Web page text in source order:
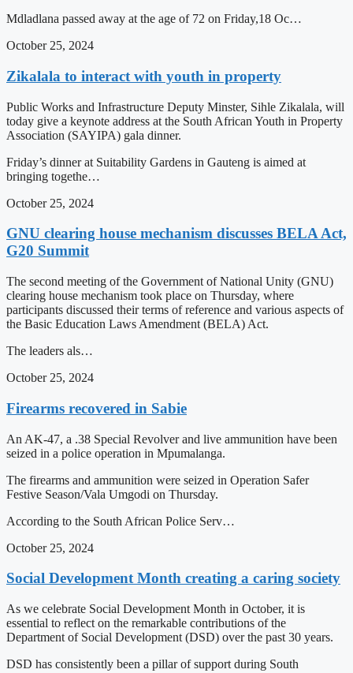
Mdladlana passed away at the age of 72 on Friday,18 Oc…
October 25, 2024
Zikalala to interact with youth in property
Public Works and Infrastructure Deputy Minster, Sihle Zikalala, will
today give a keynote address at the South African Youth in Property
Association (SAYIPA) gala dinner.
Friday’s dinner at Suitability Gardens in Gauteng is aimed at
bringing togethe…
October 25, 2024
GNU clearing house mechanism discusses BELA Act,
G20 Summit
The second meeting of the Government of National Unity (GNU)
clearing house mechanism took place on Thursday, where
participants discussed their terms of reference and various aspects of
the Basic Education Laws Amendment (BELA) Act.
The leaders als…
October 25, 2024
Firearms recovered in Sabie
An AK-47, a .38 Special Revolver and live ammunition have been
seized in a police operation in Mpumalanga.
The firearms and ammunition were seized in Operation Safer
Festive Season/Vala Umgodi on Thursday.
According to the South African Police Serv…
October 25, 2024
Social Development Month creating a caring society
As we celebrate Social Development Month in October, it is
essential to reflect on the remarkable contributions of the
Department of Social Development (DSD) over the past 30 years.
DSD has consistently been a pillar of support during South